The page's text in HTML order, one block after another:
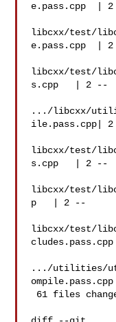
e.pass.cpp  |
libcxx/test/
e.pass.cpp  |
libcxx/test/
s.cpp   | 2 --
.../libcxx/
ile.pass.cpp|
libcxx/test/
s.cpp   | 2 --
libcxx/test/
p   | 2 --
libcxx/test/
.../utilities/